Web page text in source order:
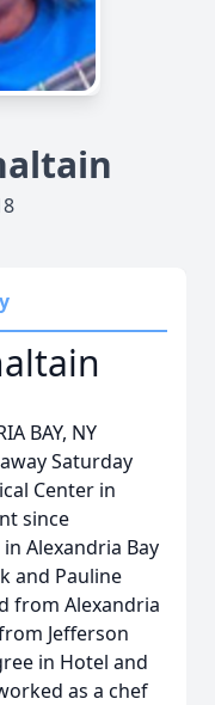
BAY, NY
Saturday
Center in
since
Alexandria Bay
and Pauline
from Alexandria
Jefferson
in Hotel and
as a chef